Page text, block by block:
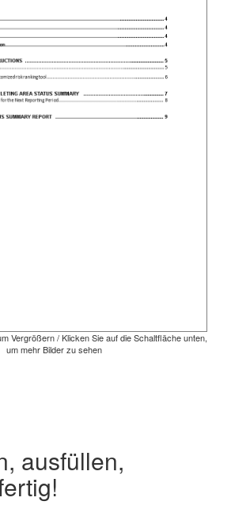
Vergrößern / Klicken Sie auf die Schaltfläche unten,
um mehr Bilder zu sehen
ausfüllen,